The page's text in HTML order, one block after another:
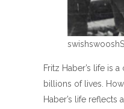
Fritz Haber’s life is
billions of lives.
Haber’s life